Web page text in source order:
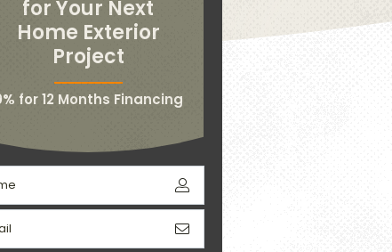
for Your Next
Home Exterior
Project
for 12 Months Financing